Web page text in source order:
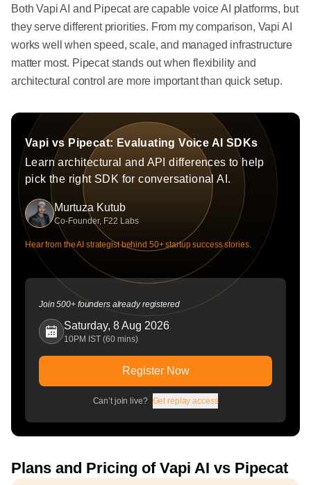
Both Vapi AI and Pipecat are capable voice AI platforms, but
they serve different priorities. From my comparison, Vapi AI
works well when speed, scale, and managed infrastructure
matter most. Pipecat stands out when flexibility and
architectural control are more important than quick setup.
Vapi vs Pipecat: Evaluating Voice AI SDKs
Learn architectural and API differences to help
pick the right SDK for conversational AI.
Murtuza Kutub
Co-Founder, F22 Labs
Hear from the AI strategist behind 50+ startup success stories.
Join 500+ founders already registered
Saturday, 8 Aug 2026
10PM IST (60 mins)
Register Now
Can’t join live? Get replay access
Plans and Pricing of Vapi AI vs Pipecat